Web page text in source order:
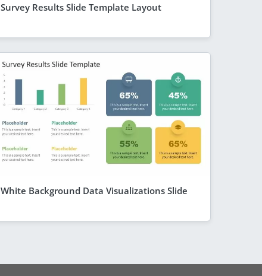
Survey Results Slide Template Layout
White Background Data Visualizations Slide